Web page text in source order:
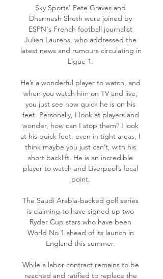
Sky Sports' Pete Graves and
Dharmesh Sheth were joined by
ESPN's French football journalist
Julien Laurens, who addressed the
latest news and rumours circulating in
Ligue 1.
He’s a wonderful player to watch, and
when you watch him on TV and live,
you just see how quick he is on his
feet. Personally, I look at players and
wonder, how can I stop them? I look
at his quick feet, even in tight areas, I
think maybe you just can’t, with his
short backlift. He is an incredible
player to watch and Liverpool’s focal
point.
The Saudi Arabia-backed golf series
is claiming to have signed up two
Ryder Cup stars who have been
World No 1 ahead of its launch in
England this summer.
While a labor contract remains to be
reached and ratified to replace the